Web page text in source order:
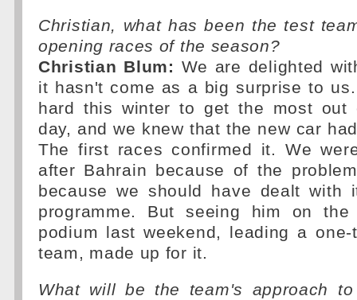
Christian, what has been the test
opening races of the season?
Christian Blum: We are delighted
it hasn't come as a big surprise to
hard this winter to get the most out
day, and we knew that the new car
The first races confirmed it. We
after Bahrain because of the
because we should have dealt with
programme. But seeing him on
podium last weekend, leading a
team, made up for it.
What will be the team's approach